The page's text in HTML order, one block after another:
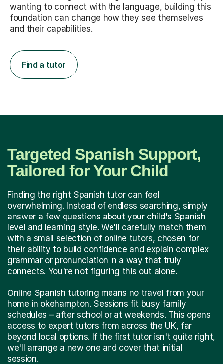
wanting to connect with the language, building this
foundation can change how they see themselves
and their capabilities.
Find a tutor
Targeted Spanish Support,
Tailored for Your Child
Finding the right Spanish tutor can feel
overwhelming. Instead of endless searching, simply
answer a few questions about your child's Spanish
level and learning style. We'll carefully match them
with a small selection of online tutors, chosen for
their ability to build confidence and explain complex
grammar or pronunciation in a way that truly
connects. You're not figuring this out alone.
Online Spanish tutoring means no travel from your
home in okehampton. Sessions fit busy family
schedules – after school or at weekends. This opens
access to expert tutors from across the UK, far
beyond local options. If the first tutor isn't quite right,
we'll arrange a new one and cover that initial
session.